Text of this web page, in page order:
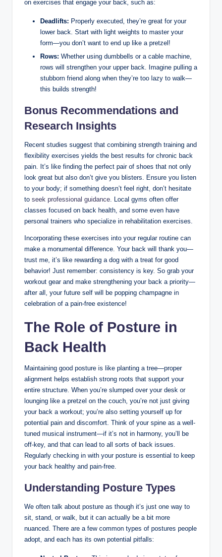
on exercises that engage your back, such as:
Deadlifts: Properly executed, they’re great for your
lower back. Start with light weights to master your
form—you don’t want to end up like a pretzel!
Rows: Whether using dumbbells or a cable machine,
rows will strengthen your upper back. Imagine pulling a
stubborn friend along when they’re too lazy to walk—
this builds strength!
Bonus Recommendations and
Research Insights
Recent studies suggest that combining strength training and
flexibility exercises yields the best results for chronic back
pain. It’s like finding the perfect pair of shoes that not only
look great but also don’t give you blisters. Ensure you listen
to your body; if something doesn’t feel right, don’t hesitate
to seek professional guidance . Local gyms often offer
classes focused on back health, and some even have
personal trainers who specialize in rehabilitation exercises.
Incorporating these exercises into your regular routine can
make a monumental difference. Your back will thank you—
trust me, it’s like rewarding a dog with a treat for good
behavior! Just remember: consistency is key. So grab your
workout gear and make strengthening your back a priority—
after all, your future self will be popping champagne in
celebration of a pain-free existence!
The Role of Posture in
Back Health
Maintaining good posture is like planting a tree—proper
alignment helps establish strong roots that support your
entire structure. When you’re slumped over your desk or
lounging like a pretzel on the couch, you’re not just giving
your back a workout; you’re also setting yourself up for
potential pain and discomfort. Think of your spine as a well-
tuned musical instrument—if it’s not in harmony, you’ll be
off-key, and that can lead to all sorts of back issues.
Regularly checking in with your posture is essential to keep
your back healthy and pain-free.
Understanding Posture Types
We often talk about posture as though it’s just one way to
sit, stand, or walk, but it can actually be a bit more
nuanced. There are a few common types of postures people
adopt, and each has its own potential pitfalls: